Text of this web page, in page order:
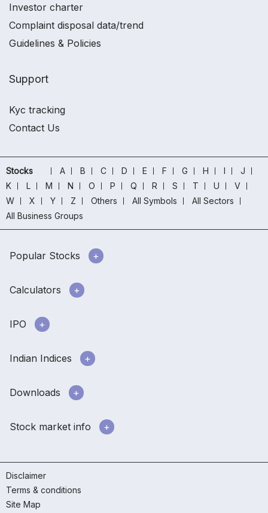
Investor charter
Complaint disposal data/trend
Guidelines & Policies
Support
Kyc tracking
Contact Us
Stocks A B C D E F G H I
J
K
L M N O P Q R S T U
V
W
X Y Z Others All Symbols
All Sectors
All Business Groups
Popular Stocks
Calculators
IPO
Indian Indices
Downloads
Stock market info
Disclaimer
Terms & conditions
Site Map